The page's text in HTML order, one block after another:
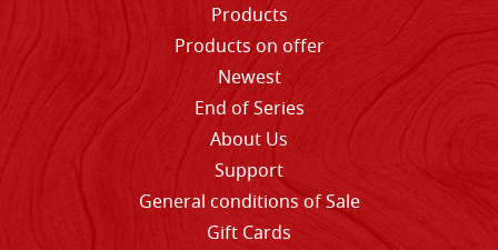
Products
Products on offer
Newest
End of Series
About Us
Support
General conditions of Sale
Gift Cards